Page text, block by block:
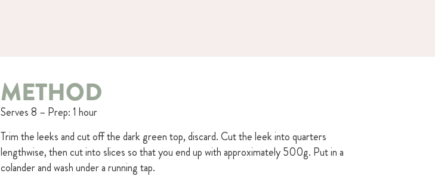
METHOD
Serves 8 – Prep: 1 hour
Trim the leeks and cut off the dark green top, discard. Cut the leek into quarters
lengthwise, then cut into slices so that you end up with approximately 500g. Put in a
colander and wash under a running tap.